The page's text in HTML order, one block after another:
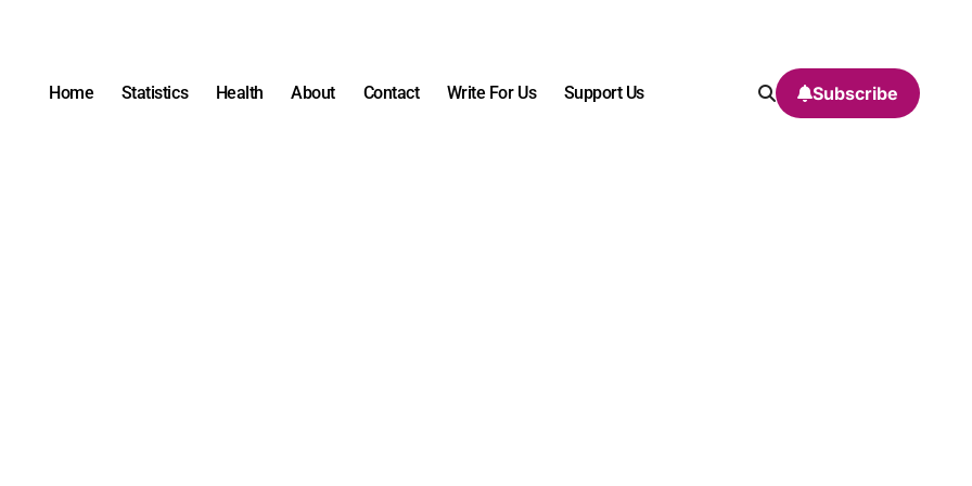
Home Statistics Health About Contact Write For Us Support Us Subscribe